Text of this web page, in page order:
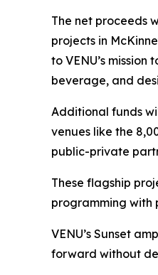
The net proceeds
projects in
to VENU’s
beverage, and
Additional funds
venues like the
public-private
These flagship
programming with
VENU’s Sunset
forward without